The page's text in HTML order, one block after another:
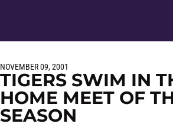
NOVEMBER 09, 2001
TIGERS SWIM IN
HOME MEET OF
SEASON